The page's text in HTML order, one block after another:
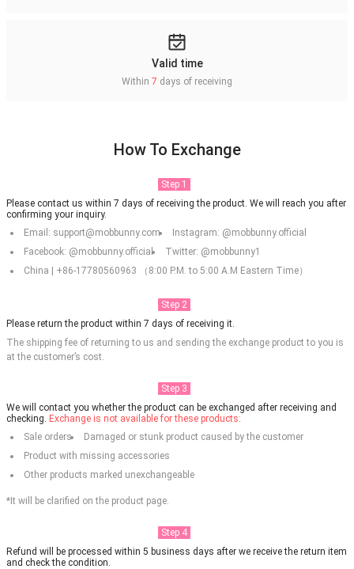
Valid time
Within 7 days of receiving
How To Exchange
Step 1
Please contact us within 7 days of receiving the product. We will reach you after
confirming your inquiry.
Email: support@mobbunny.com
Instagram: @mobbunny.official
Facebook: @mobbunny.official
Twitter: @mobbunny1
China | +86-17780560963 （8:00 P.M. to 5:00 A.M Eastern Time）
Step 2
Please return the product within 7 days of receiving it.
The shipping fee of returning to us and sending the exchange product to you is
at the customer’s cost.
Step 3
We will contact you whether the product can be exchanged after receiving and
checking. Exchange is not available for these products:
Sale orders
Damaged or stunk product caused by the customer
Product with missing accessories
Other products marked unexchangeable
*It will be clarified on the product page.
Step 4
Refund will be processed within 5 business days after we receive the return item
and check the condition.